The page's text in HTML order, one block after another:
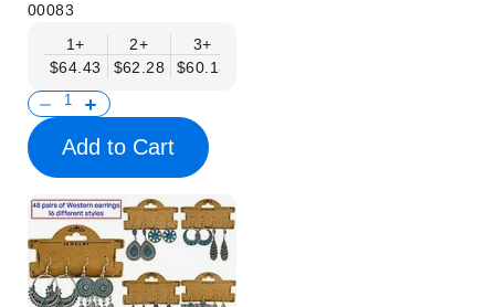
00083
1+
$64.43
2+
$62.28
3+
$60.13
Add to Cart